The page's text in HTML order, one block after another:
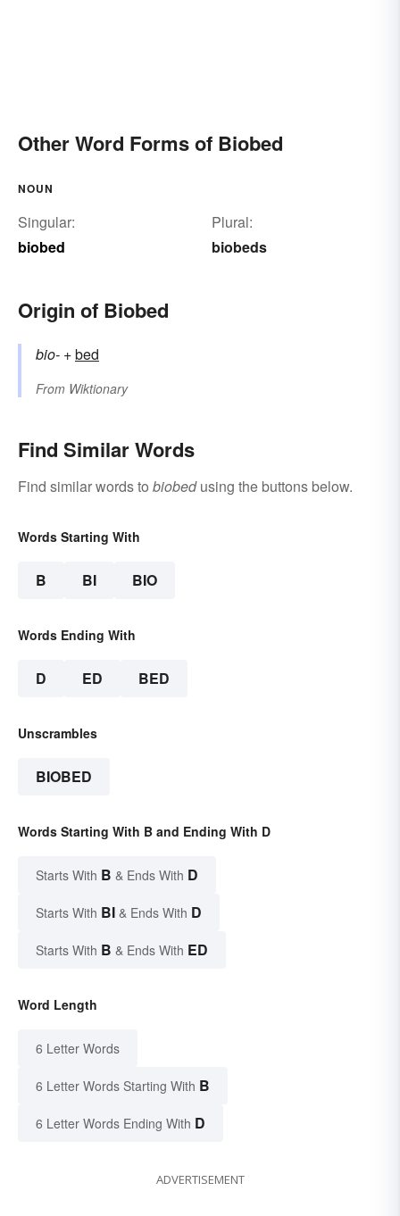
Other Word Forms of Biobed
NOUN
Singular:
biobed
Plural:
biobeds
Origin of Biobed
bio- +‎bed
From Wiktionary
Find Similar Words
Find similar words to biobedusing the buttons below.
Words Starting With
B BI BIO
Words Ending With
D ED BED
Unscrambles
BIOBED
Words Starting With B and Ending With D
Starts With B & Ends With D
Starts With BI & Ends With D
Starts With B & Ends With ED
Word Length
6 Letter Words
6 Letter Words Starting With B
6 Letter Words Ending With D
ADVERTISEMENT